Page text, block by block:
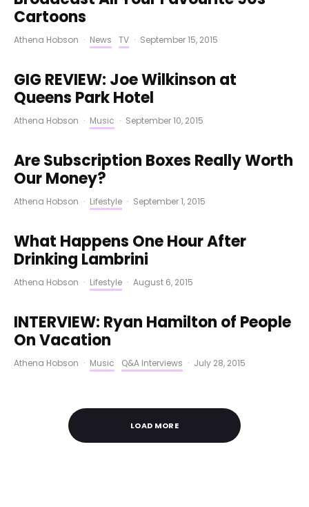
Cartoons
Athena Hobson · News TV · September 15, 2015
GIG REVIEW: Joe Wilkinson at
Queens Park Hotel
Athena Hobson · Music · September 10, 2015
Are Subscription Boxes Really Worth
Our Money?
Athena Hobson · Lifestyle · September 1, 2015
What Happens One Hour After
Drinking Lambrini
Athena Hobson · Lifestyle · August 6, 2015
INTERVIEW: Ryan Hamilton of People
On Vacation
Athena Hobson · Music Q&A Interviews · July 28, 2015
LOAD MORE